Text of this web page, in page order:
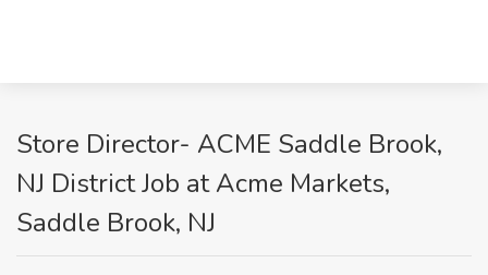
Store Director- ACME Saddle Brook,
NJ District Job at Acme Markets,
Saddle Brook, NJ